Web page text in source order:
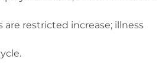
restricted increase; illness